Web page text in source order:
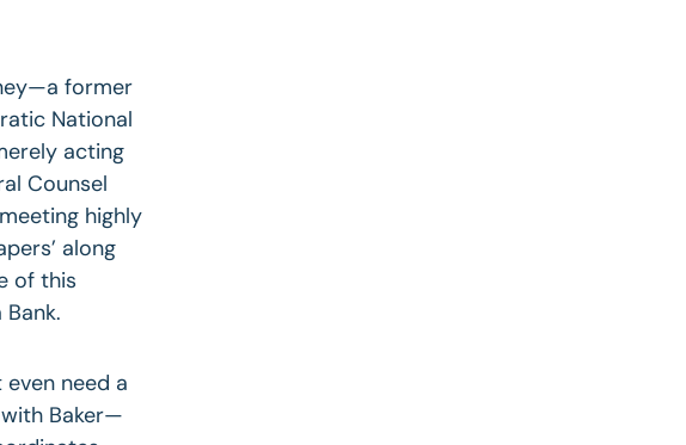
former
National
acting
Counsel
highly
along
of this
need a
Baker—